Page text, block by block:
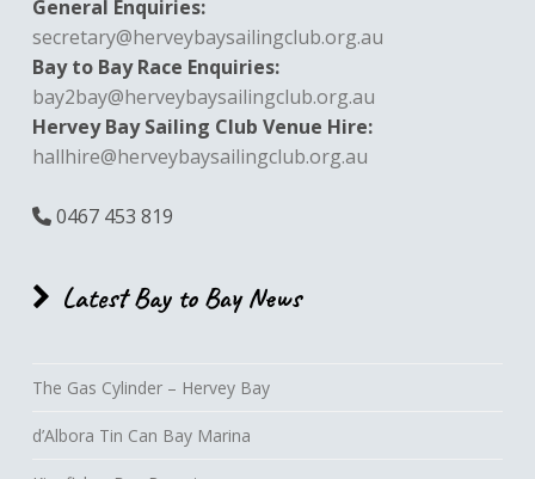
General Enquiries:
secretary@herveybaysailingclub.org.au
Bay to Bay Race Enquiries:
bay2bay@herveybaysailingclub.org.au
Hervey Bay Sailing Club Venue Hire:
hallhire@herveybaysailingclub.org.au
0467 453 819
Latest Bay to Bay News
The Gas Cylinder – Hervey Bay
d’Albora Tin Can Bay Marina